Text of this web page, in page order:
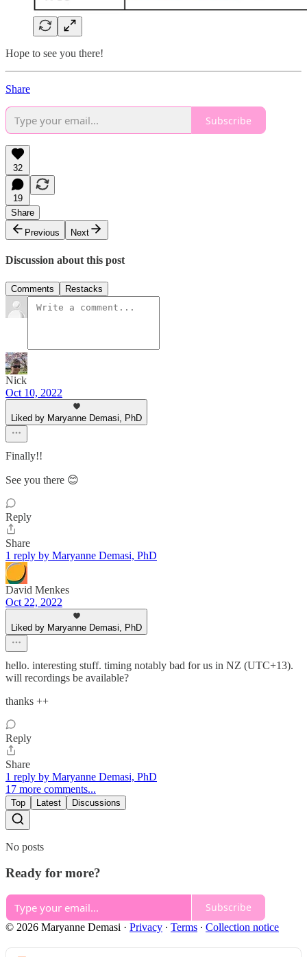
Hope to see you there!
Share
Subscribe
32
19
Share
Previous
Next
Discussion about this post
Comments Restacks
Nick
Oct 10, 2022
Liked by Maryanne Demasi, PhD
Finally!!
See you there 😊
Reply
Share
1 reply by Maryanne Demasi, PhD
David Menkes
Oct 22, 2022
Liked by Maryanne Demasi, PhD
hello. interesting stuff. timing notably bad for us in NZ (UTC+13).
will recordings be available?
thanks ++
Reply
Share
1 reply by Maryanne Demasi, PhD
17 more comments...
Top Latest Discussions
No posts
Ready for more?
Subscribe
© 2026 Maryanne Demasi · Privacy ∙ Terms ∙ Collection notice